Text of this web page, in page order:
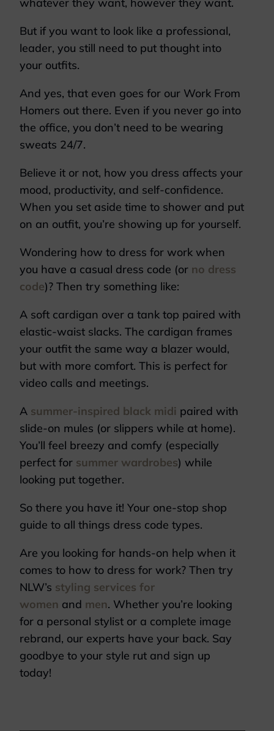
whatever they want, however they want.
But if you want to look like a professional,
leader, you still need to put thought into
your outfits.
And yes, that even goes for our Work From
Homers out there. Even if you never go into
the office, you don’t need to be wearing
sweats 24/7.
Believe it or not, how you dress affects your
mood, productivity, and self-confidence.
When you set aside time to shower and put
on an outfit, you’re showing up for yourself.
Wondering how to dress for work when
you have a casual dress code (or no dress
code)? Then try something like:
A soft cardigan over a tank top paired with
elastic-waist slacks. The cardigan frames
your outfit the same way a blazer would,
but with more comfort. This is perfect for
video calls and meetings.
A summer-inspired black midi paired with
slide-on mules (or slippers while at home).
You’ll feel breezy and comfy (especially
perfect for summer wardrobes) while
looking put together.
So there you have it! Your one-stop shop
guide to all things dress code types.
Are you looking for hands-on help when it
comes to how to dress for work? Then try
NLW’s styling services for
women and men. Whether you’re looking
for a personal stylist or a complete image
rebrand, our experts have your back. Say
goodbye to your style rut and sign up
today!